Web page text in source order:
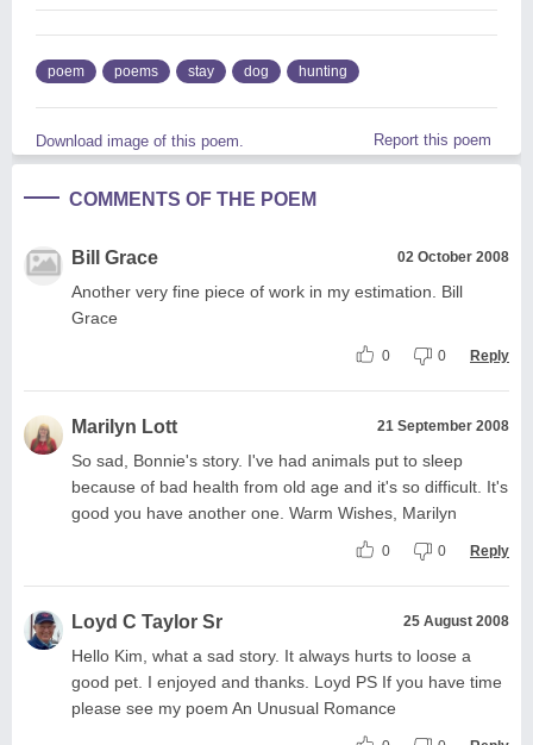
poem poems stay dog hunting
Download image of this poem. Report this poem
COMMENTS OF THE POEM
Bill Grace 02 October 2008
Another very fine piece of work in my estimation. Bill
Grace
0 0 Reply
Marilyn Lott 21 September 2008
So sad, Bonnie's story. I've had animals put to sleep
because of bad health from old age and it's so difficult. It's
good you have another one. Warm Wishes, Marilyn
0 0 Reply
Loyd C Taylor Sr 25 August 2008
Hello Kim, what a sad story. It always hurts to loose a
good pet. I enjoyed and thanks. Loyd PS If you have time
please see my poem An Unusual Romance